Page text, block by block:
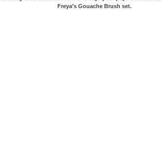
Freya’s Gouache Brush set.